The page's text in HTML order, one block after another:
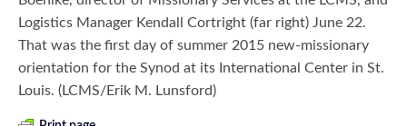
Logistics Manager Kendall Cortright (far right) June 22.
That was the first day of summer 2015 new-missionary
orientation for the Synod at its International Center in St.
Louis. (LCMS/Erik M. Lunsford)